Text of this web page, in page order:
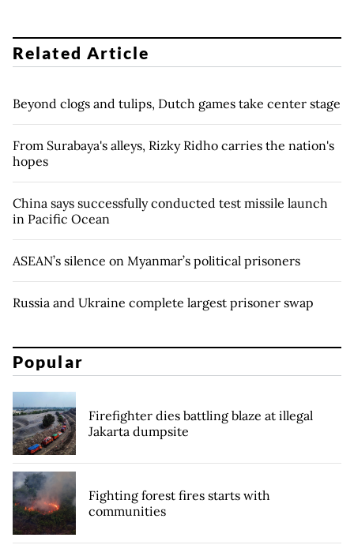
Related Article
Beyond clogs and tulips, Dutch games take center stage
From Surabaya's alleys, Rizky Ridho carries the nation's
hopes
China says successfully conducted test missile launch
in Pacific Ocean
ASEAN’s silence on Myanmar’s political prisoners
Russia and Ukraine complete largest prisoner swap
Popular
Firefighter dies battling blaze at illegal
Jakarta dumpsite
Fighting forest fires starts with
communities